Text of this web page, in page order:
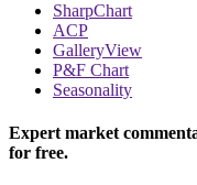
SharpChart
ACP
GalleryView
P&F Chart
Seasonality
Expert market
for free.